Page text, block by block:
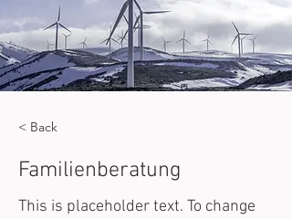
< Back
Familienberatung
This is placeholder text. To change